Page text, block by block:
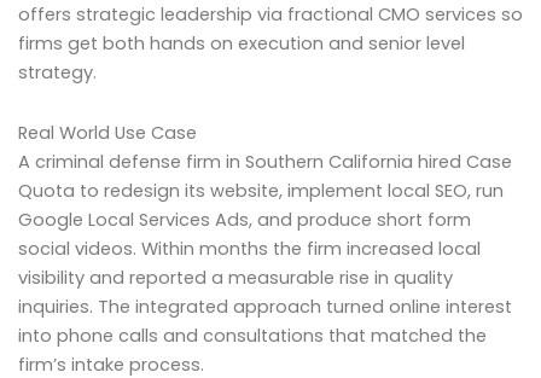
offers strategic leadership via fractional CMO services so
firms get both hands on execution and senior level
strategy.
Real World Use Case
A criminal defense firm in Southern California hired Case
Quota to redesign its website, implement local SEO, run
Google Local Services Ads, and produce short form
social videos. Within months the firm increased local
visibility and reported a measurable rise in quality
inquiries. The integrated approach turned online interest
into phone calls and consultations that matched the
firm’s intake process.